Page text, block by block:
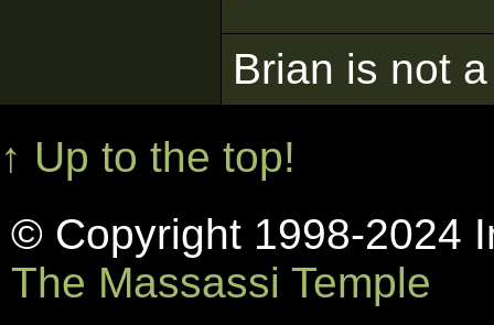
Brian is not
↑ Up to the top!
© Copyright 1998-2024
The Massassi Temple